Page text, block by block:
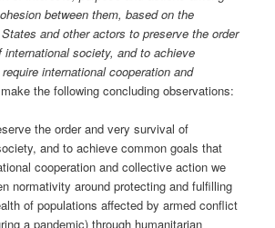
between them, based on the
and other actors to preserve the order
society, and to achieve
international cooperation and
the following concluding observations:
the order and very survival of
and to achieve common goals that
cooperation and collective action we
normativity around protecting and fulfilling
of populations affected by armed conflict
a pandemic) through humanitarian